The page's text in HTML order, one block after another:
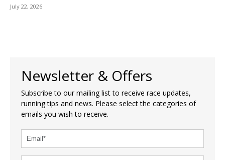
July 22, 2026
Newsletter & Offers
Subscribe to our mailing list to receive race updates,
running tips and news. Please select the categories of
emails you wish to receive.